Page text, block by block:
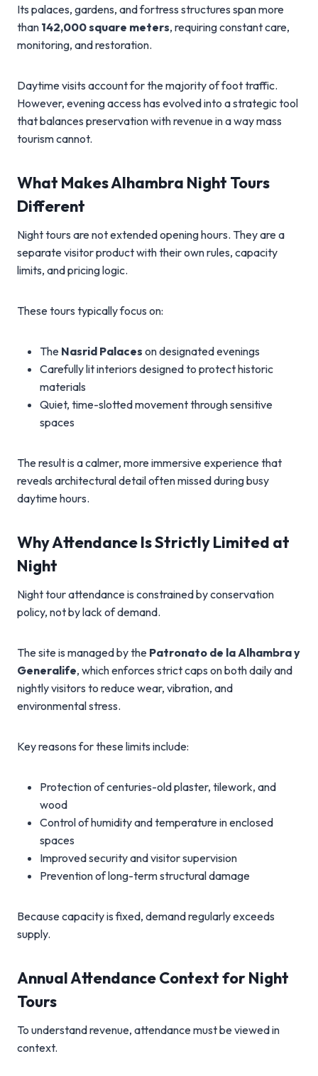
Its palaces, gardens, and fortress structures span more
than 142,000 square meters, requiring constant care,
monitoring, and restoration.
Daytime visits account for the majority of foot traffic.
However, evening access has evolved into a strategic tool
that balances preservation with revenue in a way mass
tourism cannot.
What Makes Alhambra Night Tours
Different
Night tours are not extended opening hours. They are a
separate visitor product with their own rules, capacity
limits, and pricing logic.
These tours typically focus on:
The Nasrid Palaces on designated evenings
Carefully lit interiors designed to protect historic
materials
Quiet, time-slotted movement through sensitive
spaces
The result is a calmer, more immersive experience that
reveals architectural detail often missed during busy
daytime hours.
Why Attendance Is Strictly Limited at
Night
Night tour attendance is constrained by conservation
policy, not by lack of demand.
The site is managed by the Patronato de la Alhambra y
Generalife, which enforces strict caps on both daily and
nightly visitors to reduce wear, vibration, and
environmental stress.
Key reasons for these limits include:
Protection of centuries-old plaster, tilework, and
wood
Control of humidity and temperature in enclosed
spaces
Improved security and visitor supervision
Prevention of long-term structural damage
Because capacity is fixed, demand regularly exceeds
supply.
Annual Attendance Context for Night
Tours
To understand revenue, attendance must be viewed in
context.